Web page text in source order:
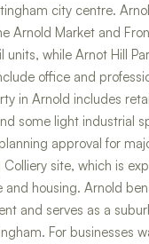
city centre.
Arnold Market and
units, while Arnot Hill
office and
in Arnold includes
some light industrial
approval for
site, which is
and housing. Arnold
and serves as a
For businesses